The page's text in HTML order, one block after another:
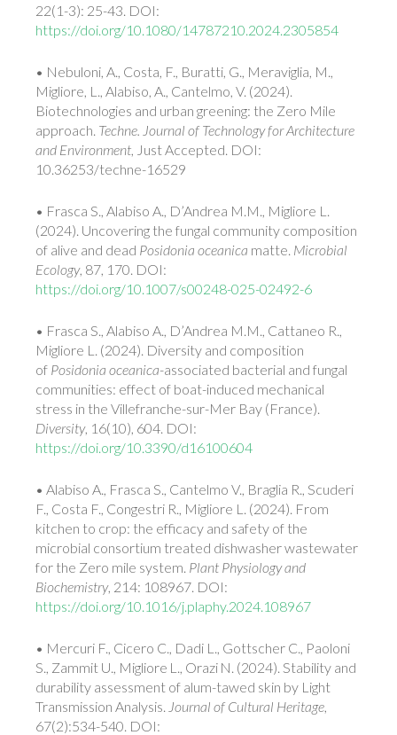
22(1-3): 25-43. DOI:
https://doi.org/10.1080/14787210.2024.2305854
• Nebuloni, A., Costa, F., Buratti, G., Meraviglia, M.,
Migliore, L., Alabiso, A., Cantelmo, V. (2024).
Biotechnologies and urban greening: the Zero Mile
approach. Techne. Journal of Technology for Architecture
and Environment, Just Accepted. DOI:
10.36253/techne-16529
• Frasca S., Alabiso A., D’Andrea M.M., Migliore L.
(2024). Uncovering the fungal community composition
of alive and dead Posidonia oceanica matte. Microbial
Ecology, 87, 170. DOI:
https://doi.org/10.1007/s00248-025-02492-6
• Frasca S., Alabiso A., D’Andrea M.M., Cattaneo R.,
Migliore L. (2024). Diversity and composition
of Posidonia oceanica-associated bacterial and fungal
communities: effect of boat-induced mechanical
stress in the Villefranche-sur-Mer Bay (France).
Diversity, 16(10), 604. DOI:
https://doi.org/10.3390/d16100604
• Alabiso A., Frasca S., Cantelmo V., Braglia R., Scuderi
F., Costa F., Congestri R., Migliore L. (2024). From
kitchen to crop: the efficacy and safety of the
microbial consortium treated dishwasher wastewater
for the Zero mile system. Plant Physiology and
Biochemistry, 214: 108967. DOI:
https://doi.org/10.1016/j.plaphy.2024.108967
• Mercuri F., Cicero C., Dadi L., Gottscher C., Paoloni
S., Zammit U., Migliore L., Orazi N. (2024). Stability and
durability assessment of alum-tawed skin by Light
Transmission Analysis. Journal of Cultural Heritage,
67(2):534-540. DOI: